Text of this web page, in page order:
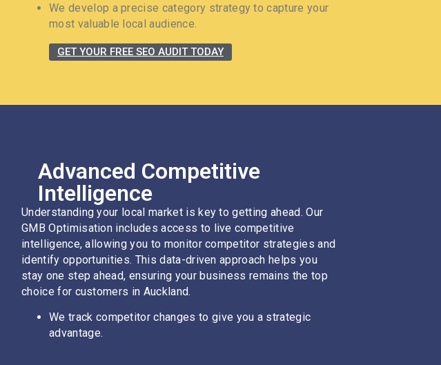
We develop a precise category strategy to capture your
most valuable local audience.
GET YOUR FREE SEO AUDIT TODAY
Advanced Competitive
Intelligence
Understanding your local market is key to getting ahead. Our
GMB Optimisation includes access to live competitive
intelligence, allowing you to monitor competitor strategies and
identify opportunities. This data-driven approach helps you
stay one step ahead, ensuring your business remains the top
choice for customers in Auckland.
We track competitor changes to give you a strategic
advantage.